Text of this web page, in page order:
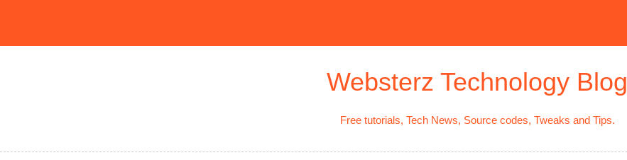
Websterz Technology Blog
Free tutorials, Tech News, Source codes, Tweaks and Tips.